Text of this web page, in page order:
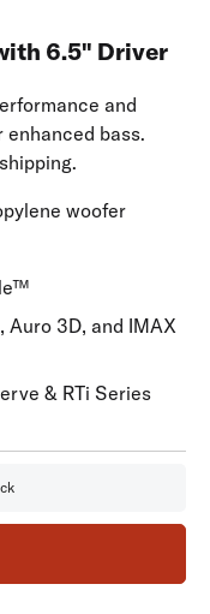
6.5" Driver
and
bass.
woofer
Auro 3D, and IMAX
& RTi Series